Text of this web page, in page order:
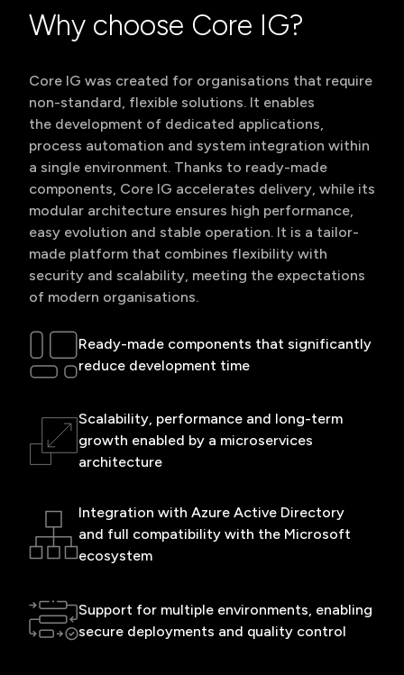
Why choose Core IG?
Core IG was created for organisations that require
non-standard, flexible solutions. It enables
the development of dedicated applications,
process automation and system integration within
a single environment. Thanks to ready-made
components, Core IG accelerates delivery, while its
modular architecture ensures high performance,
easy evolution and stable operation. It is a tailor-
made platform that combines flexibility with
security and scalability, meeting the expectations
of modern organisations.
Ready-made components that significantly
reduce development time
Scalability, performance and long-term
growth enabled by a microservices
architecture
Integration with Azure Active Directory
and full compatibility with the Microsoft
ecosystem
Support for multiple environments, enabling
secure deployments and quality control